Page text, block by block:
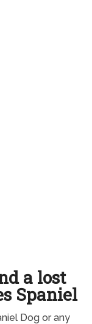
a lost
Spaniel
Dog or any